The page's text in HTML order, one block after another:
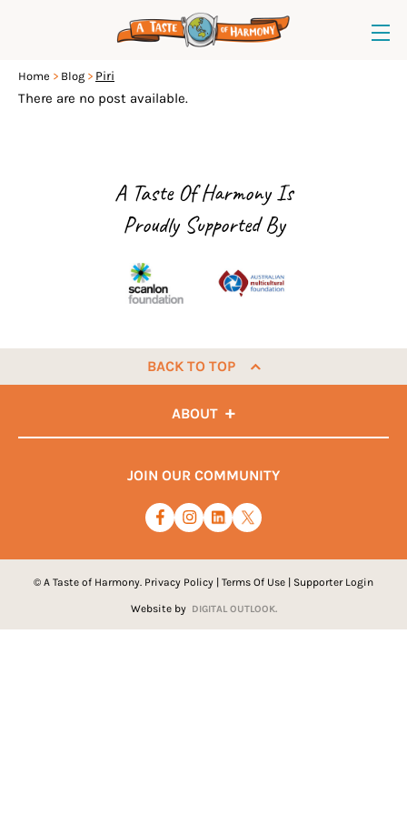
Home Blog Piri
There are no post available.
A Taste Of Harmony Is
Proudly Supported By
BACK TO TOP
ABOUT
JOIN OUR COMMUNITY
© A Taste of Harmony. Privacy Policy Terms Of Use Supporter Login
Website by DIGITAL OUTLOOK.